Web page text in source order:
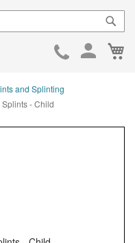
Skip
and Splinting
- Child